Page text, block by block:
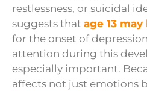
restlessness, or suicidal
suggests that age 13
for the onset of
attention during this
especially important.
affects not just emotions